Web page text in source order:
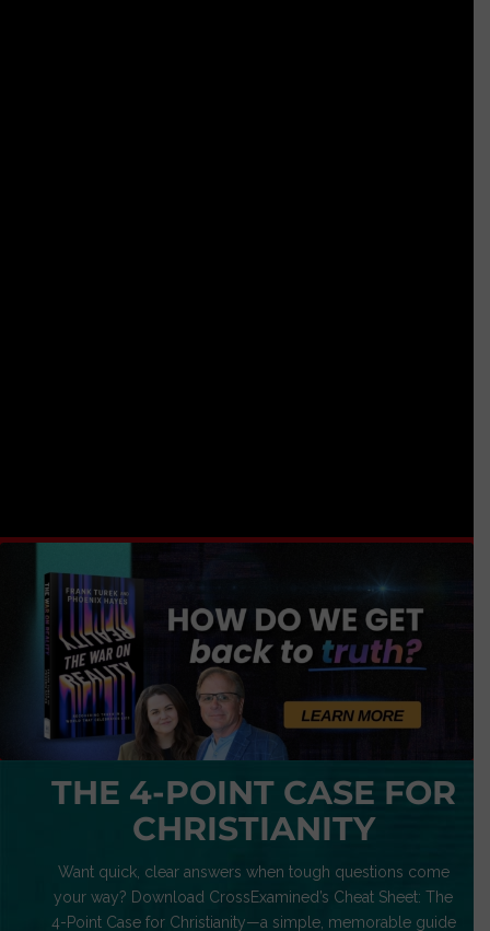
THE 4-POINT CASE FOR
CHRISTIANITY
Want quick, clear answers when tough questions come
your way? Download CrossExamined’s Cheat Sheet: The
4-Point Case for Christianity—a simple, memorable guide